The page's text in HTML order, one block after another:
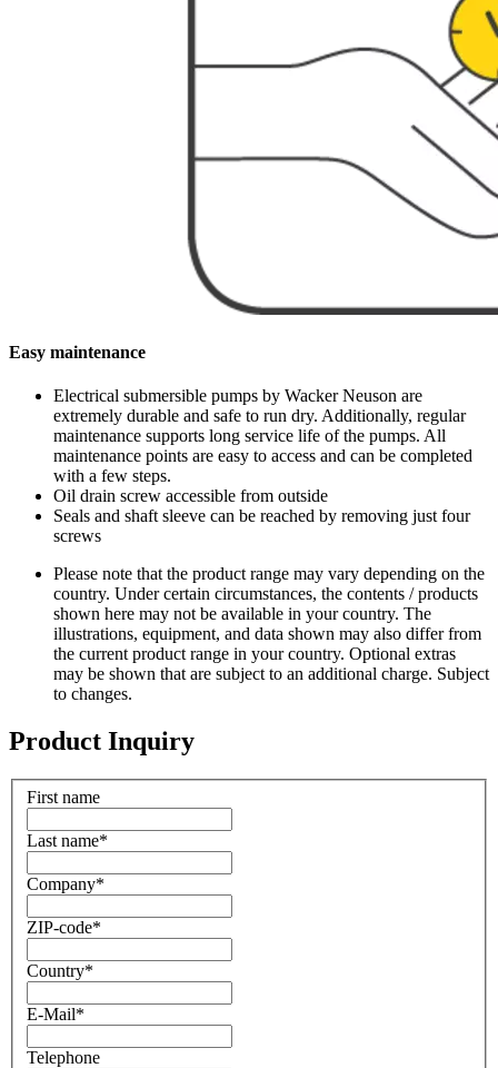
Easy maintenance
Electrical submersible pumps by Wacker Neuson are
extremely durable and safe to run dry. Additionally, regular
maintenance supports long service life of the pumps. All
maintenance points are easy to access and can be completed
with a few steps.
Oil drain screw accessible from outside
Seals and shaft sleeve can be reached by removing just four
screws
Please note that the product range may vary depending on the
country. Under certain circumstances, the contents / products
shown here may not be available in your country. The
illustrations, equipment, and data shown may also differ from
the current product range in your country. Optional extras
may be shown that are subject to an additional charge. Subject
to changes.
Product Inquiry
First name
Last name*
Company*
ZIP-code*
Country*
E-Mail*
Telephone